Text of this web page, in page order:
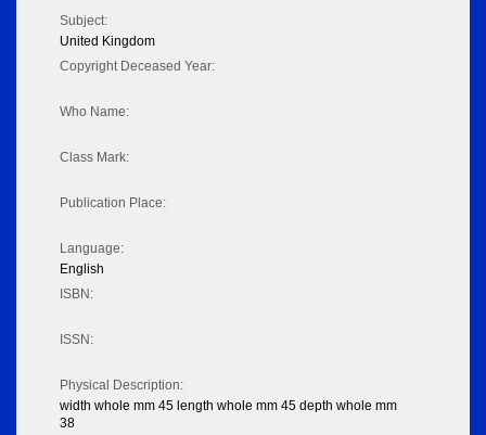
Subject:
United Kingdom
Copyright Deceased Year:
Who Name:
Class Mark:
Publication Place:
Language:
English
ISBN:
ISSN:
Physical Description:
width whole mm 45 length whole mm 45 depth whole mm
38